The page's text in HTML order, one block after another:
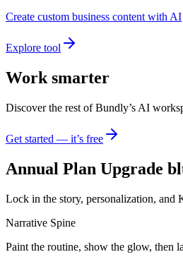
Create custom business content with AI
Explore tool
Work smarter
Discover the rest of Bundly’s AI
Get started — it’s free
Annual Plan Upgrade
Lock in the story, personalization, and
Narrative Spine
Paint the routine, show the glow, then